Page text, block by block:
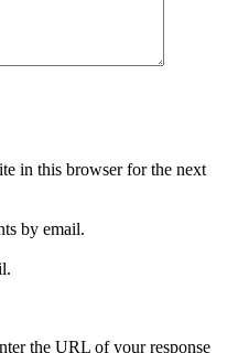
in this browser for the next
by email.
the URL of your response